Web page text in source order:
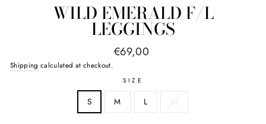
WILD EMERALD F/L
LEGGINGS
Regular
€69,00
Shipping calculated at checkout.
SIZE
S M L XL